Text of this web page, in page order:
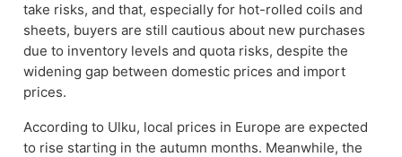
take risks, and that, especially for hot-rolled coils and
sheets, buyers are still cautious about new purchases
due to inventory levels and quota risks, despite the
widening gap between domestic prices and import
prices.
According to Ulku, local prices in Europe are expected
to rise starting in the autumn months. Meanwhile, the